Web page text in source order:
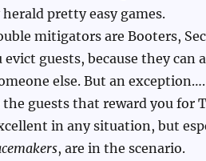
pretty easy games.
mitigators are Booters,
guests, because they can
else. But an exception….
the guests that reward you for
in any situation, but
, are in the scenario.